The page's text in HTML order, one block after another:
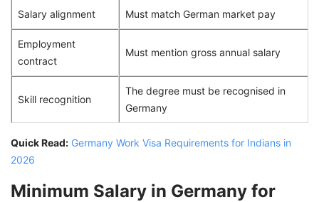
Salary alignment Must match German market pay
Employment
contract
Must mention gross annual salary
Skill recognition
The degree must be recognised in
Germany
Quick Read: Germany Work Visa Requirements for Indians in
2026
Minimum Salary in Germany for